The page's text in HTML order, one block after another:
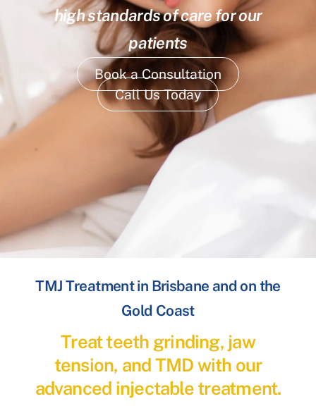
high standards of care for our
patients
Book a Consultation
Call Us Today
TMJ Treatment in Brisbane and on the
Gold Coast
Treat teeth grinding, jaw
tension, and TMD with our
advanced injectable treatment.